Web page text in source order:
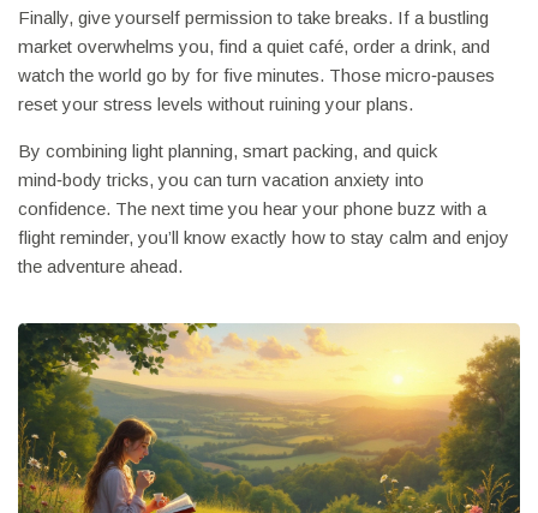
Finally, give yourself permission to take breaks. If a bustling
market overwhelms you, find a quiet café, order a drink, and
watch the world go by for five minutes. Those micro‑pauses
reset your stress levels without ruining your plans.
By combining light planning, smart packing, and quick
mind‑body tricks, you can turn vacation anxiety into
confidence. The next time you hear your phone buzz with a
flight reminder, you’ll know exactly how to stay calm and enjoy
the adventure ahead.